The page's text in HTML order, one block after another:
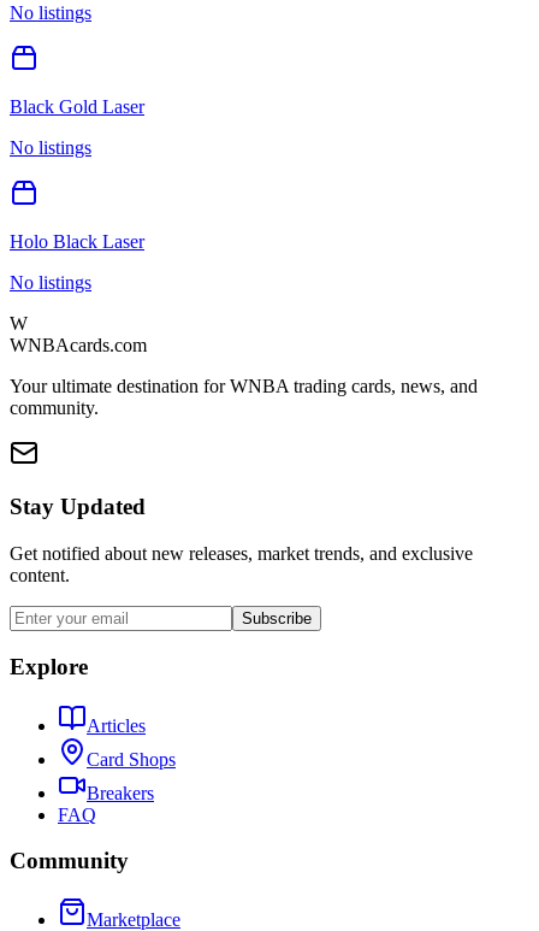
No listings
Black Gold Laser
No listings
Holo Black Laser
No listings
W
WNBAcards.com
Your ultimate destination for WNBA trading cards, news, and
community.
Stay Updated
Get notified about new releases, market trends, and exclusive
content.
Subscribe
Explore
Articles
Card Shops
Breakers
FAQ
Community
Marketplace